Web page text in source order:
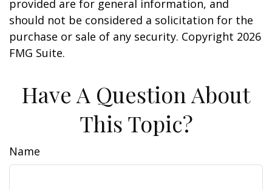
provided are for general information, and
should not be considered a solicitation for the
purchase or sale of any security. Copyright 2026
FMG Suite.
Have A Question About
This Topic?
Name